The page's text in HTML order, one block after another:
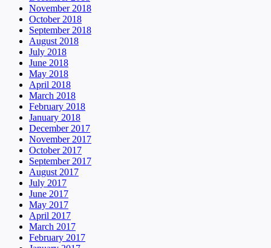
November 2018
October 2018
September 2018
August 2018
July 2018
June 2018
May 2018
April 2018
March 2018
February 2018
January 2018
December 2017
November 2017
October 2017
September 2017
August 2017
July 2017
June 2017
May 2017
April 2017
March 2017
February 2017